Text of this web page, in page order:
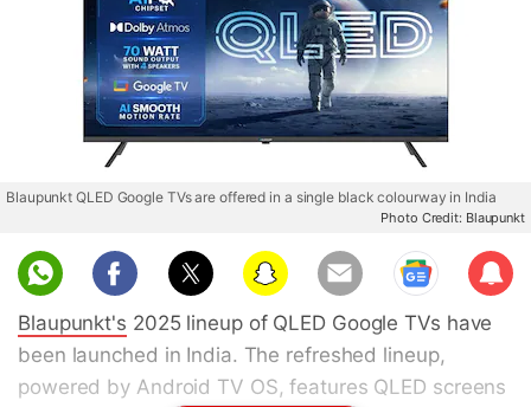
Blaupunkt QLED Google TVs are offered in a single black colourway in India
Photo Credit: Blaupunkt
Sub
scri
be
Blaupunkt's 2025 lineup of QLED Google TVs have
been launched in India. The refreshed lineup,
powered by Android TV OS, features QLED screens